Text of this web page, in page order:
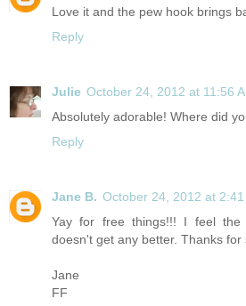
Love it and the pew hook brings
Reply
Julie October 24, 2012 at 11:56
Absolutely adorable! Where did
Reply
Jane B. October 24, 2012 at 2:41
Yay for free things!!! I feel
doesn't get any better. Thanks for
Jane
FF